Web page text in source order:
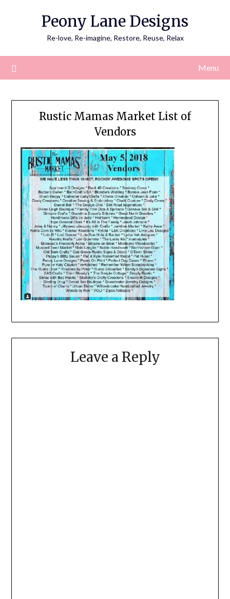
Peony Lane Designs
Re-love, Re-imagine, Restore, Reuse, Relax
Menu
Rustic Mamas Market List of
Vendors
Leave a Reply